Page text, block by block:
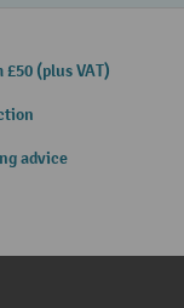
(plus VAT)
advice